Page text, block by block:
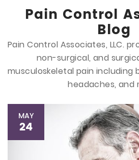
Pain Control
Blog
Pain Control Associates, LLC.
non-surgical, and
musculoskeletal pain including
headaches, and
MAY
24